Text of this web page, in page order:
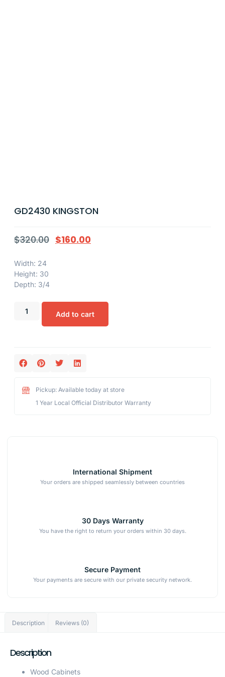
GD2430 KINGSTON
$320.00 $160.00
Width: 24
Height: 30
Depth: 3/4
Add to cart
Pickup: Available today at store
1 Year Local Official Distributor Warranty
International Shipment
Your orders are shipped seamlessly between countries
30 Days Warranty
You have the right to return your orders within 30 days.
Secure Payment
Your payments are secure with our private security network.
Description Reviews (0)
Description
Wood Cabinets